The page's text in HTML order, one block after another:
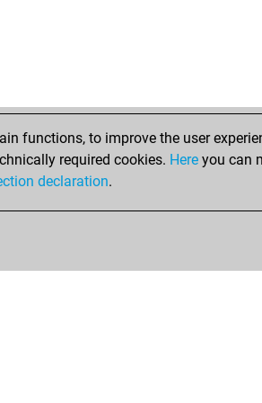
functions, to improve the user
required cookies. Here you can
declaration.